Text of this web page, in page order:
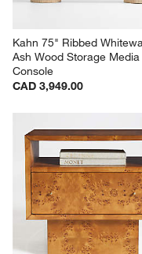
Kahn 75" Ribbed
Ash Wood Storage Media
Console
CAD 3,949.00